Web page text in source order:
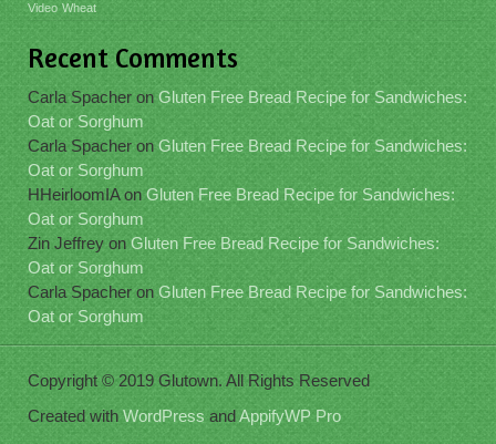
Video Wheat
Recent Comments
Carla Spacher on Gluten Free Bread Recipe for Sandwiches:
Oat or Sorghum
Carla Spacheron Gluten Free Bread Recipe for Sandwiches:
Oat or Sorghum
HHeirloomIAon Gluten Free Bread Recipe for Sandwiches:
Oat or Sorghum
Zin Jeffrey on Gluten Free Bread Recipe for Sandwiches:
Oat or Sorghum
Carla Spacher on Gluten Free Bread Recipe for Sandwiches:
Oat or Sorghum
Copyright © 2019 Glutown. All Rights Reserved
Created with WordPress andAppifyWP Pro